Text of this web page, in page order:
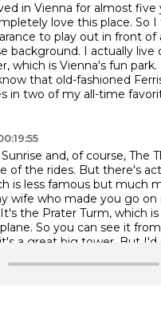
in Vienna for almost five
love this place. So I
to play out in front of
background. I actually live
which is Vienna's fun park.
that old-fashioned
in two of my all-time
and, of course, The
of the rides. But there's
is less famous but much
wife who made you go on
It's the Prater Turm, which is
So you can see it
a great big tower. But I'd
on it until my sister-in-law
me.